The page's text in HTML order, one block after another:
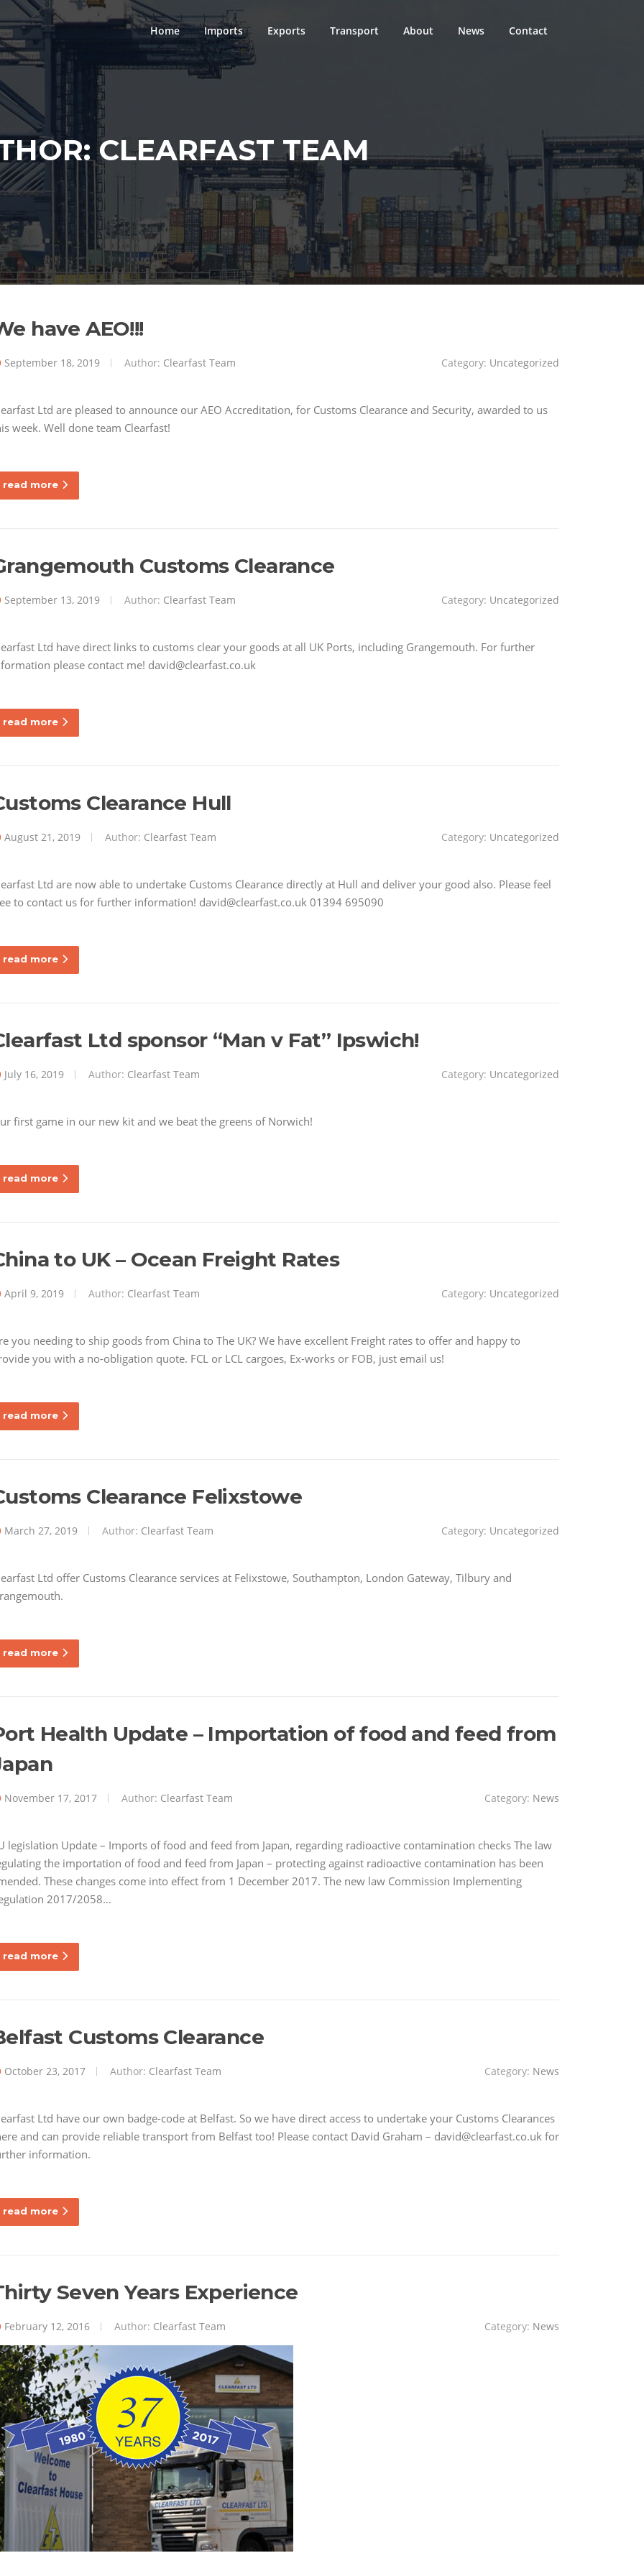
Home Imports Exports Transport About News Contact
CLEARFAST TEAM
have AEO!!!
September 18, 2019 Author: Clearfast Team Category: Uncategorized
Ltd are pleased to announce our AEO Accreditation, for Customs Clearance and Security, awarded to us
week. Well done team Clearfast!
read more
Customs Clearance
September 13, 2019 Author: Clearfast Team Category: Uncategorized
Ltd have direct links to customs clear your goods at all UK Ports, including Grangemouth. For further
please contact me! david@clearfast.co.uk
read more
Clearance Hull
August 21, 2019 Author: Clearfast Team Category: Uncategorized
Ltd are now able to undertake Customs Clearance directly at Hull and deliver your good also. Please feel
to contact us for further information! david@clearfast.co.uk 01394 695090
read more
Ltd sponsor “Man v Fat” Ipswich!
July 16, 2019 Author: Clearfast Team Category: Uncategorized
first game in our new kit and we beat the greens of Norwich!
read more
to UK – Ocean Freight Rates
April 9, 2019 Author: Clearfast Team Category: Uncategorized
you needing to ship goods from China to The UK? We have excellent Freight rates to offer and happy to
you with a no-obligation quote. FCL or LCL cargoes, Ex-works or FOB, just email us!
read more
Clearance Felixstowe
March 27, 2019 Author: Clearfast Team Category: Uncategorized
Ltd offer Customs Clearance services at Felixstowe, Southampton, London Gateway, Tilbury and
read more
Health Update – Importation of food and feed from
November 17, 2017 Author: Clearfast Team Category: News
legislation Update – Imports of food and feed from Japan, regarding radioactive contamination checks The law
the importation of food and feed from Japan – protecting against radioactive contamination has been
These changes come into effect from 1 December 2017. The new law Commission Implementing
2017/2058…
read more
Customs Clearance
October 23, 2017 Author: Clearfast Team Category: News
Ltd have our own badge-code at Belfast. So we have direct access to undertake your Customs Clearances
and can provide reliable transport from Belfast too! Please contact David Graham – david@clearfast.co.uk for
information.
read more
Seven Years Experience
February 12, 2016 Author: Clearfast Team Category: News